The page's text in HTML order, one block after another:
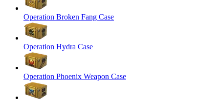
Operation Broken Fang Case
Operation Hydra Case
Operation Phoenix Weapon Case